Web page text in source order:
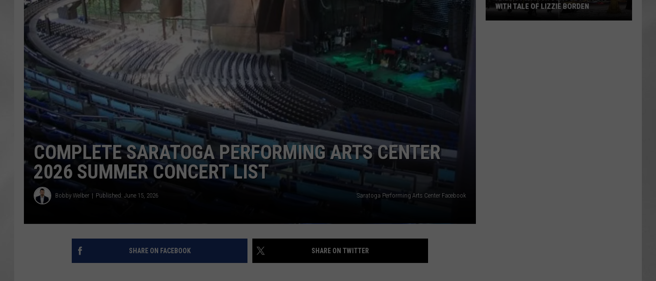
COMMUNITY CALENDAR
COMPLETE SARATOGA PERFORMING ARTS CENTER
2026 SUMMER CONCERT LIST
Bobby Welber Published: June 15, 2026 Saratoga Performing Arts Center Facebook
SHARE ON FACEBOOK SHARE ON TWITTER
WITH TALE OF LIZZIE BORDEN